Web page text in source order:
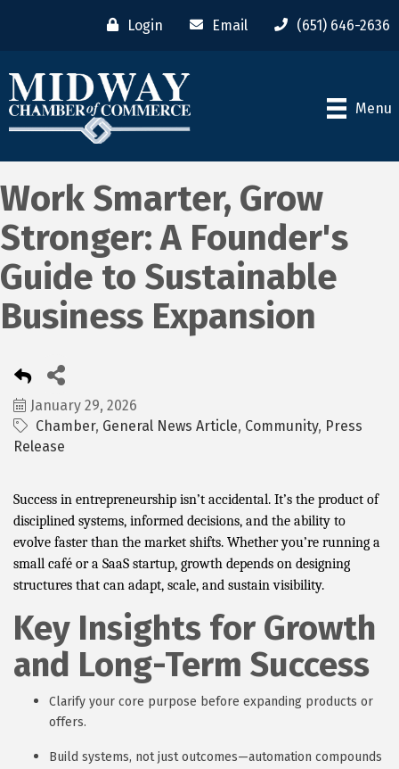
Login Email (651) 646-2636
Menu
Work Smarter, Grow
Stronger: A Founder's
Guide to Sustainable
Business Expansion
January 29, 2026
Chamber General News Article Community Press
Release
Success in entrepreneurship isn’t accidental. It’s the product of
disciplined systems, informed decisions, and the ability to
evolve faster than the market shifts. Whether you’re running a
small café or a SaaS startup, growth depends on designing
structures that can adapt, scale, and sustain visibility.
Key Insights for Growth
and Long-Term Success
Clarify your core purpose before expanding products or
offers.
Build systems, not just outcomes—automation compounds